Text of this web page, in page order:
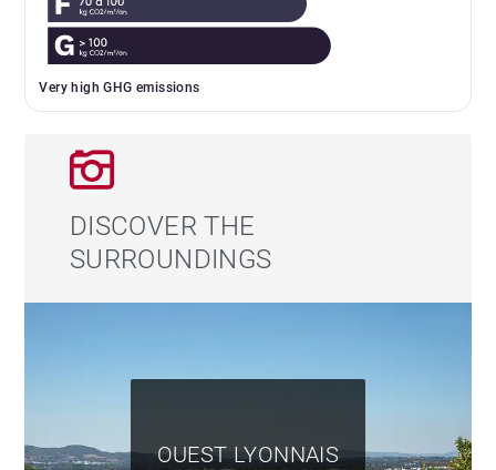
Very high GHG emissions
DISCOVER THE
SURROUNDINGS
OUEST LYONNAIS